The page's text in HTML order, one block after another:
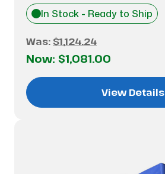
In Stock - Ready to Ship
Was: $1,124.24
Now: $1,081.00
View Details